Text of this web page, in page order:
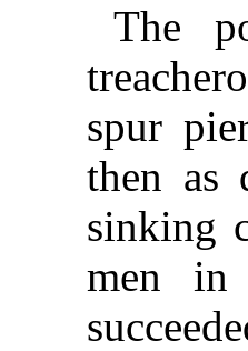
The
spur
then as
sinking
men in